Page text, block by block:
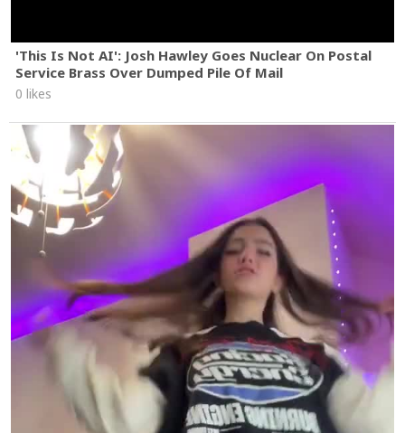
'This Is Not AI': Josh Hawley Goes Nuclear On Postal
Service Brass Over Dumped Pile Of Mail
0 likes